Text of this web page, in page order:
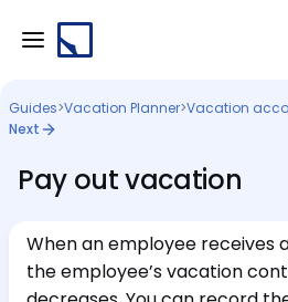
Guides>Vacation Planner>Vacation
Next
Pay out vacation
When an employee receives
the employee’s vacation